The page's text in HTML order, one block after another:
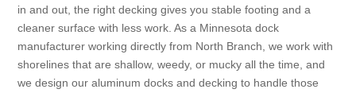
in and out, the right decking gives you stable footing and a
cleaner surface with less work. As a Minnesota dock
manufacturer working directly from North Branch, we work with
shorelines that are shallow, weedy, or mucky all the time, and
we design our aluminum docks and decking to handle those